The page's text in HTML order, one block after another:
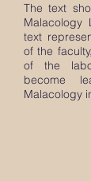
The text
Malacology
text
of the
of the
become
Malacology